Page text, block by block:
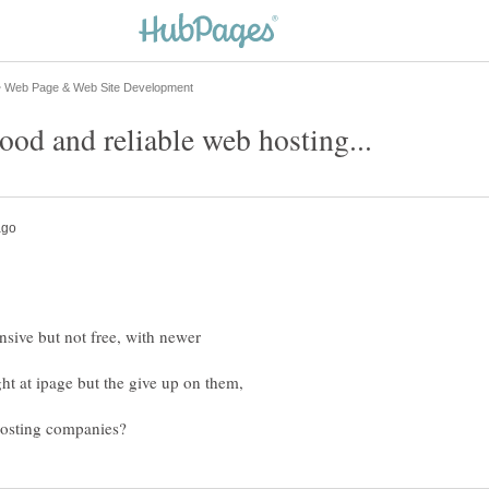
but not free, with newer
at ipage but the give up on them,